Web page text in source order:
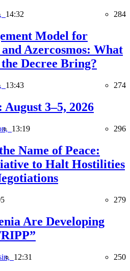
14:32 284
Model for
Azercosmos: What
the Decree Bring?
13:43 274
3–5, 2026
13:19 296
Name of Peace:
to Halt Hostilities
279
Are Developing
12:31 250